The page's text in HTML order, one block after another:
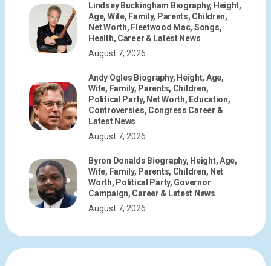
Lindsey Buckingham Biography, Height,
Age, Wife, Family, Parents, Children,
Net Worth, Fleetwood Mac, Songs,
Health, Career & Latest News
August 7, 2026
Andy Ogles Biography, Height, Age,
Wife, Family, Parents, Children,
Political Party, Net Worth, Education,
Controversies, Congress Career &
Latest News
August 7, 2026
Byron Donalds Biography, Height, Age,
Wife, Family, Parents, Children, Net
Worth, Political Party, Governor
Campaign, Career & Latest News
August 7, 2026